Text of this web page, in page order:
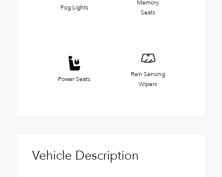
Fog Lights
Memory
Seats
Power Seats
Rain Sensing
Wipers
Vehicle Description